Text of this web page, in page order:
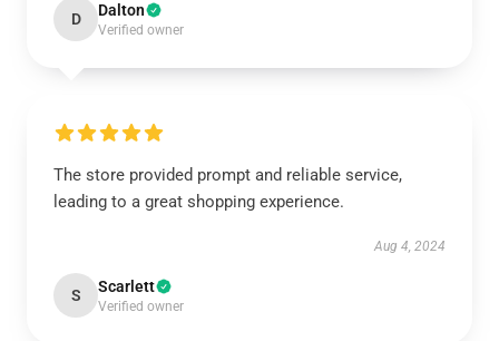
D Dalton
Verified owner
The store provided prompt and reliable service,
leading to a great shopping experience.
Aug 4, 2024
S Scarlett
Verified owner